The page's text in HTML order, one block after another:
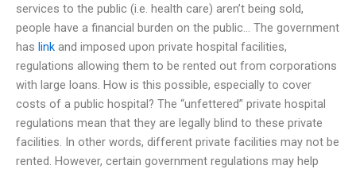
services to the public (i.e. health care) aren’t being sold,
people have a financial burden on the public… The government
has link and imposed upon private hospital facilities,
regulations allowing them to be rented out from corporations
with large loans. How is this possible, especially to cover
costs of a public hospital? The “unfettered” private hospital
regulations mean that they are legally blind to these private
facilities. In other words, different private facilities may not be
rented. However, certain government regulations may help